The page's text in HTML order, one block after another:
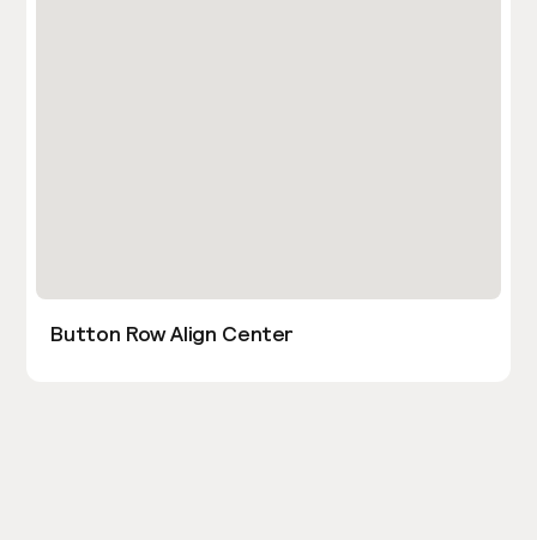
Button Row Align Center